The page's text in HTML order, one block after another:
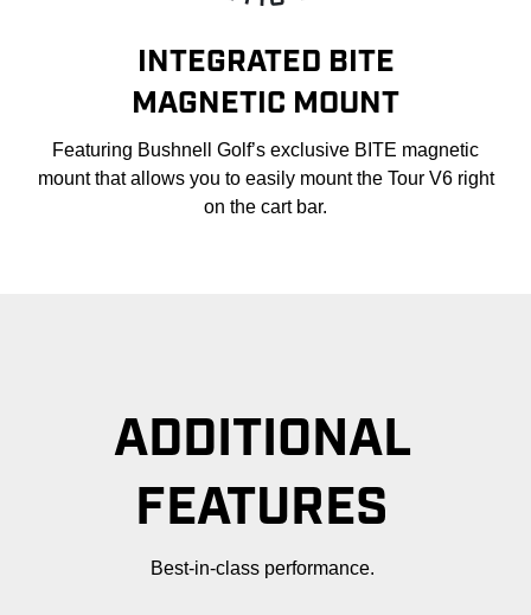
INTEGRATED BITE
MAGNETIC MOUNT
Featuring Bushnell Golf’s exclusive BITE magnetic
mount that allows you to easily mount the Tour V6 right
on the cart bar.
ADDITIONAL
FEATURES
Best-in-class performance.